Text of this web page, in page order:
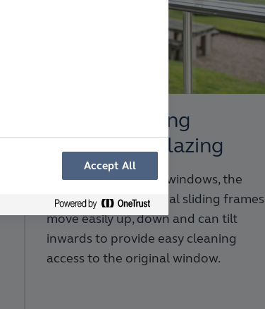
Vertical Sliding
Secondary Glazing
Perfect for box sash windows, the
panels in these vertical sliding frames
move easily up, down and can tilt
inwards to provide easy cleaning
access to the original window.
Accept All